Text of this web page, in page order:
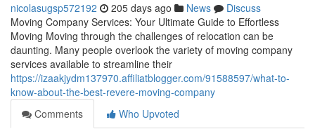
nicolasugsp572192 205 days ago News
Discuss
Moving Company Services: Your Ultimate Guide to Effortless
Moving Moving through the challenges of relocation can be
daunting. Many people overlook the variety of moving company
services available to streamline their
https://izaakjydm137970.affiliatblogger.com/91588597/what-to-
know-about-the-best-revere-moving-company
Comments
Who Upvoted